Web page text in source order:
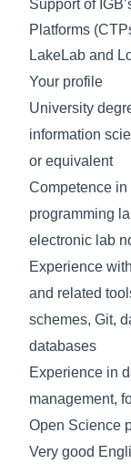
Support of
Platforms
LakeLab and
Your profile
University
information
or equivalent
Competence in
programming
electronic lab
Experience
and related
schemes, Git,
databases
Experience in
management,
Open Science
Very good